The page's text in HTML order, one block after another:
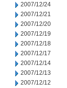
2007/12/24
2007/12/21
2007/12/20
2007/12/19
2007/12/18
2007/12/17
2007/12/14
2007/12/13
2007/12/12